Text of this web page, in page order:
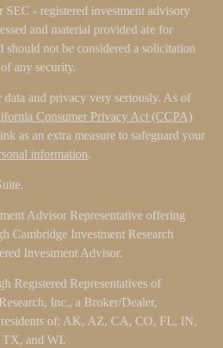
SEC - registered investment advisory
and material provided are for
should not be considered a solicitation
any security.
and privacy very seriously. As of
Consumer Privacy Act (CCPA)
as an extra measure to safeguard your
information.
Advisor Representative offering
Cambridge Investment Research
Investment Advisor.
Registered Representatives of
Inc., a Broker/Dealer,
residents of: AK, AZ, CA, CO, FL, IN,
and WI.